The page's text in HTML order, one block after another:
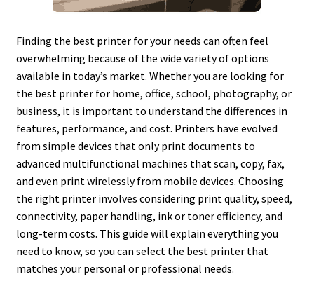
Finding the best printer for your needs can often feel
overwhelming because of the wide variety of options
available in today’s market. Whether you are looking for
the best printer for home, office, school, photography, or
business, it is important to understand the differences in
features, performance, and cost. Printers have evolved
from simple devices that only print documents to
advanced multifunctional machines that scan, copy, fax,
and even print wirelessly from mobile devices. Choosing
the right printer involves considering print quality, speed,
connectivity, paper handling, ink or toner efficiency, and
long-term costs. This guide will explain everything you
need to know, so you can select the best printer that
matches your personal or professional needs.